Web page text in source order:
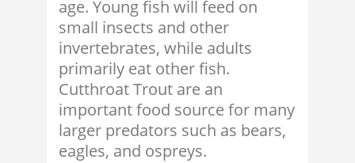
age. Young fish will feed on
small insects and other
invertebrates, while adults
primarily eat other fish.
Cutthroat Trout are an
important food source for many
larger predators such as bears,
eagles, and ospreys.